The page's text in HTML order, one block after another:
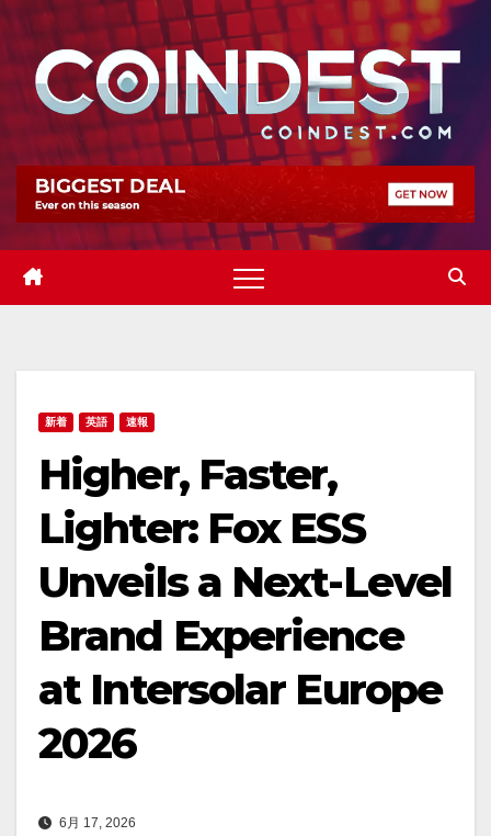
Skip
content
新着 英語 速報
Higher, Faster,
Lighter: Fox ESS
Unveils a Next-Level
Brand Experience
at Intersolar Europe
2026
6月 17, 2026